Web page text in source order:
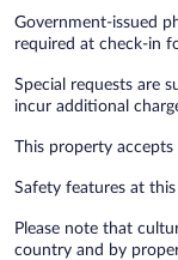
Government-issued
required at check-in
Special requests are
incur additional
This property accepts
Safety features at
Please note that
country and by